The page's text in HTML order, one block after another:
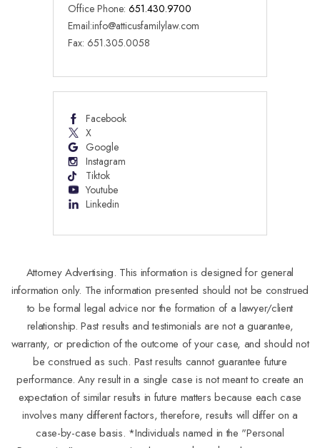
Office Phone: 651.430.9700
Email:info@atticusfamilylaw.com
Fax: 651.305.0058
Facebook
X
Google
Instagram
Tiktok
Youtube
Linkedin
Attorney Advertising. This information is designed for general
information only. The information presented should not be construed
to be formal legal advice nor the formation of a lawyer/client
relationship. Past results and testimonials are not a guarantee,
warranty, or prediction of the outcome of your case, and should not
be construed as such. Past results cannot guarantee future
performance. Any result in a single case is not meant to create an
expectation of similar results in future matters because each case
involves many different factors, therefore, results will differ on a
case-by-case basis. *Individuals named in the "Personal